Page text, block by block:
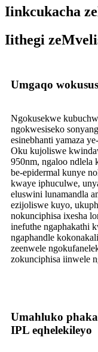
Iinkcukacha
Iithegi
Umgaqo
Ngokusekwe
ngokwesiseko
esinebhanti yamaza
Oku kujoliswe
950nm, ngaloo ndlela
be-epidermal kunye
kwaye iphuculwe,
eluswini lunamandla
ezijoliswe kuyo,
nokunciphisa ixesha
inefuthe ngaphakathi
ngaphandle
zeenwele
zokunciphisa iinwele
Umahluko
IPL eqhelekileyo